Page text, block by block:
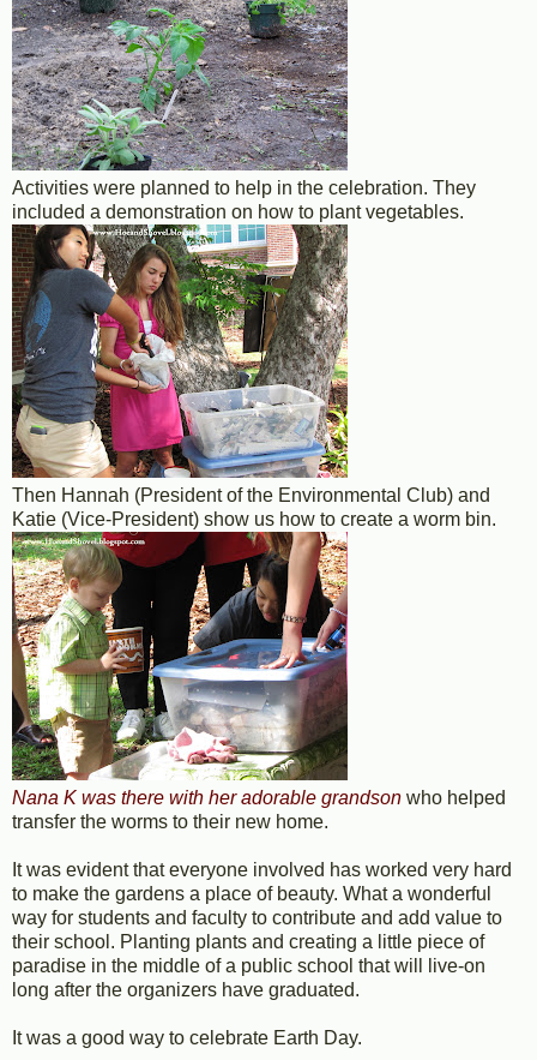
Activities were planned to help in the celebration. They
included a demonstration on how to plant vegetables.
Then Hannah (President of the Environmental Club) and
Katie (Vice-President) show us how to create a worm bin.
Nana K was there with her adorable grandson who helped
transfer the worms to their new home.
It was evident that everyone involved has worked very hard
to make the gardens a place of beauty. What a wonderful
way for students and faculty to contribute and add value to
their school. Planting plants and creating a little piece of
paradise in the middle of a public school that will live-on
long after the organizers have graduated.
It was a good way to celebrate Earth Day.